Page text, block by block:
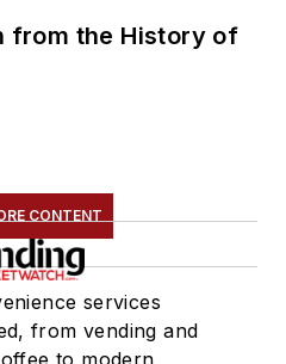
from the History of
CONTENT
services
from vending and